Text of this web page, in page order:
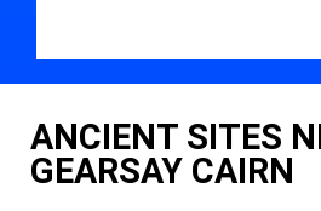
ANCIENT SITES
GEARSAY CAIRN